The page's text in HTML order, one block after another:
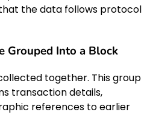
the data follows protocol
Grouped Into a Block
together. This group
transaction details,
references to earlier